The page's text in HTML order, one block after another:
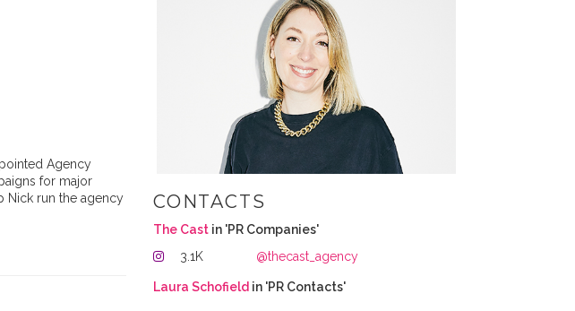
Agency
for major
Nick run the agency
CONTACTS
The Cast in 'PR Companies'
3.1K
@thecast_agency
Laura Schofield in 'PR Contacts'